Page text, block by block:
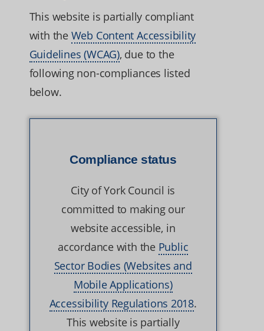
This website is partially compliant
with the Web Content Accessibility
Guidelines (WCAG), due to the
following non-compliances listed
below.
Compliance status
City of York Council is
committed to making our
website accessible, in
accordance with the Public
Sector Bodies (Websites and
Mobile Applications)
Accessibility Regulations 2018.
This website is partially